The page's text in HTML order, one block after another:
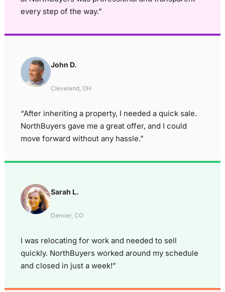
every step of the way.”
John D.
Cleveland, OH
“After inheriting a property, I needed a quick sale.
NorthBuyers gave me a great offer, and I could
move forward without any hassle.”
Sarah L.
Denver, CO
I was relocating for work and needed to sell
quickly. NorthBuyers worked around my schedule
and closed in just a week!”